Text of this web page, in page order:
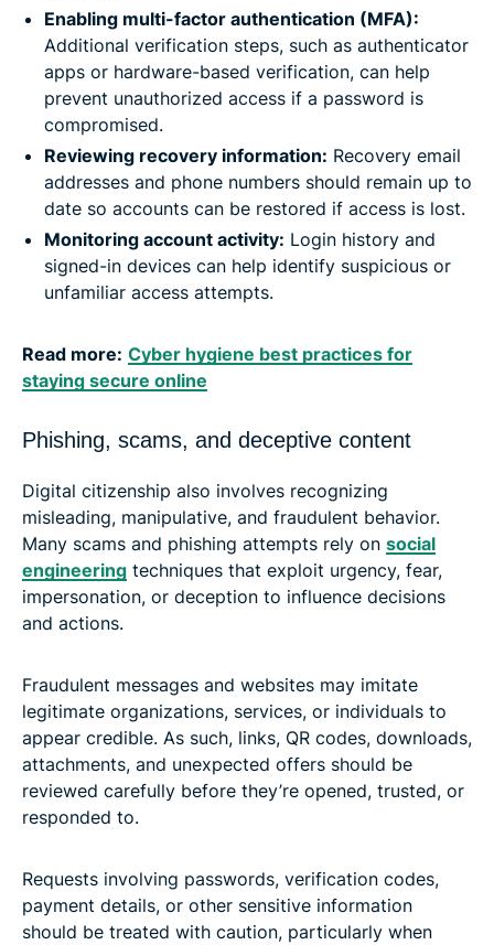
Enabling multi-factor authentication (MFA):
Additional verification steps, such as authenticator
apps or hardware-based verification, can help
prevent unauthorized access if a password is
compromised.
Reviewing recovery information: Recovery email
addresses and phone numbers should remain up to
date so accounts can be restored if access is lost.
Monitoring account activity: Login history and
signed-in devices can help identify suspicious or
unfamiliar access attempts.
Read more: Cyber hygiene best practices for
staying secure online
Phishing, scams, and deceptive content
Digital citizenship also involves recognizing
misleading, manipulative, and fraudulent behavior.
Many scams and phishing attempts rely on social
engineering techniques that exploit urgency, fear,
impersonation, or deception to influence decisions
and actions.
Fraudulent messages and websites may imitate
legitimate organizations, services, or individuals to
appear credible. As such, links, QR codes, downloads,
attachments, and unexpected offers should be
reviewed carefully before they’re opened, trusted, or
responded to.
Requests involving passwords, verification codes,
payment details, or other sensitive information
should be treated with caution, particularly when